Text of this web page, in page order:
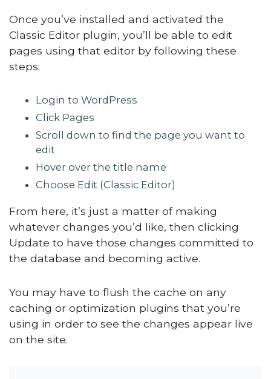
Once you’ve installed and activated the
Classic Editor plugin, you’ll be able to edit
pages using that editor by following these
steps:
Login to WordPress
Click Pages
Scroll down to find the page you want to
edit
Hover over the title name
Choose Edit (Classic Editor)
From here, it’s just a matter of making
whatever changes you’d like, then clicking
Update to have those changes committed to
the database and becoming active.
You may have to flush the cache on any
caching or optimization plugins that you’re
using in order to see the changes appear live
on the site.